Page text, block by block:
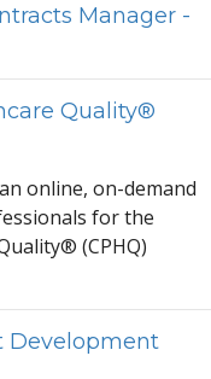
Manager -
Quality®
an online, on-demand
als for the
ality® (CPHQ)
Development